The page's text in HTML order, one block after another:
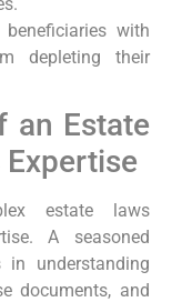
beneficiaries with
depleting their
an Estate
Expertise
estate laws
A seasoned
in understanding
documents, and